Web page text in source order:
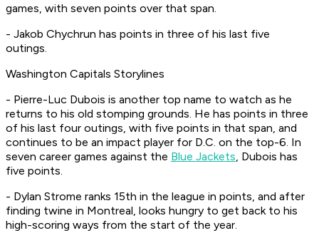
games, with seven points over that span.
- Jakob Chychrun has points in three of his last five
outings.
Washington Capitals Storylines
- Pierre-Luc Dubois is another top name to watch as he
returns to his old stomping grounds. He has points in three
of his last four outings, with five points in that span, and
continues to be an impact player for D.C. on the top-6. In
seven career games against the Blue Jackets, Dubois has
five points.
- Dylan Strome ranks 15th in the league in points, and after
finding twine in Montreal, looks hungry to get back to his
high-scoring ways from the start of the year.